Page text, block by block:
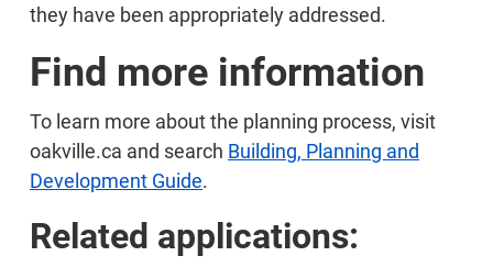
they have been appropriately addressed.
Find more information
To learn more about the planning process, visit
oakville.ca and search Building, Planning and
Development Guide.
Related applications: